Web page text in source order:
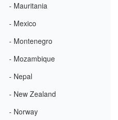
- Mauritania
- Mexico
- Montenegro
- Mozambique
- Nepal
- New Zealand
- Norway